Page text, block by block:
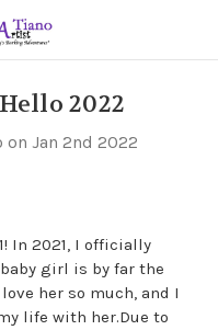
2022
on Jan 2nd 2022
In 2021, I officially
girl is by far the
her so much, and I
life with her.Due to